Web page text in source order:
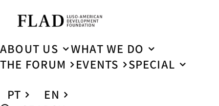
ABOUT US
WHAT WE DO
THE FORUM
EVENTS
SPECIAL
PT
EN